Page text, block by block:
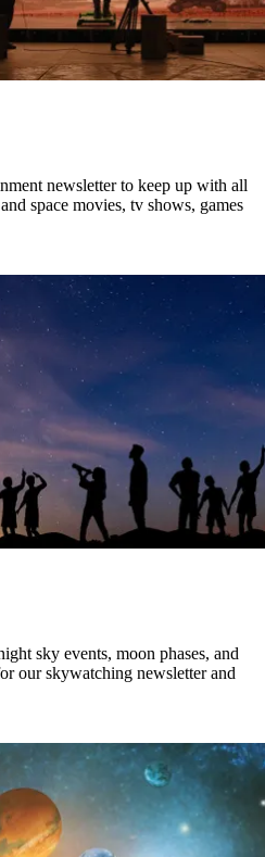
newsletter to keep up with all
space movies, tv shows, games
sky events, moon phases, and
our skywatching newsletter and